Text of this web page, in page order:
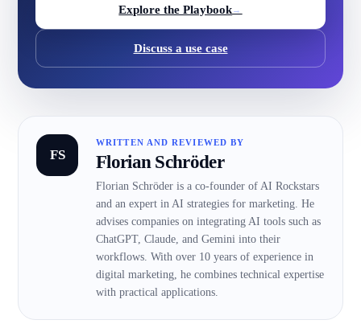
Explore the Playbook→
Discuss a use case
FS
WRITTEN AND REVIEWED BY
Florian Schröder
Florian Schröder is a co-founder of AI Rockstars
and an expert in AI strategies for marketing. He
advises companies on integrating AI tools such as
ChatGPT, Claude, and Gemini into their
workflows. With over 10 years of experience in
digital marketing, he combines technical expertise
with practical applications.